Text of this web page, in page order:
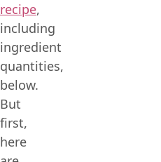
recipe,
including
ingredient
quantities,
below.
But
first,
here